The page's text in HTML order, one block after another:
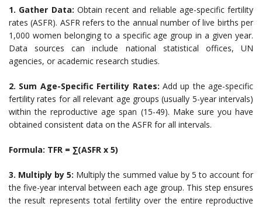
1. Gather Data: Obtain recent and reliable age-specific fertility
rates (ASFR). ASFR refers to the annual number of live births per
1,000 women belonging to a specific age group in a given year.
Data sources can include national statistical offices, UN
agencies, or academic research studies.
2. Sum Age-Specific Fertility Rates: Add up the age-specific
fertility rates for all relevant age groups (usually 5-year intervals)
within the reproductive age span (15-49). Make sure you have
obtained consistent data on the ASFR for all intervals.
Formula: TFR = ∑(ASFR x 5)
3. Multiply by 5: Multiply the summed value by 5 to account for
the five-year interval between each age group. This step ensures
the result represents total fertility over the entire reproductive